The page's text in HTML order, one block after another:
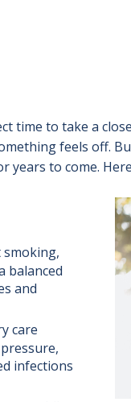
time to take a
feels off.
years to come.
balanced
and
care
infections